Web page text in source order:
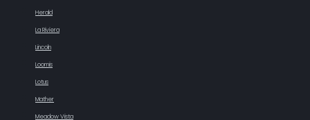
Herald
La Riviera
Lincoln
Loomis
Lotus
Mather
Meadow Vista